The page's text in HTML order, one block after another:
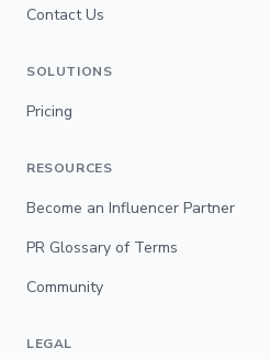
Contact Us
SOLUTIONS
Pricing
RESOURCES
Become an Influencer Partner
PR Glossary of Terms
Community
LEGAL